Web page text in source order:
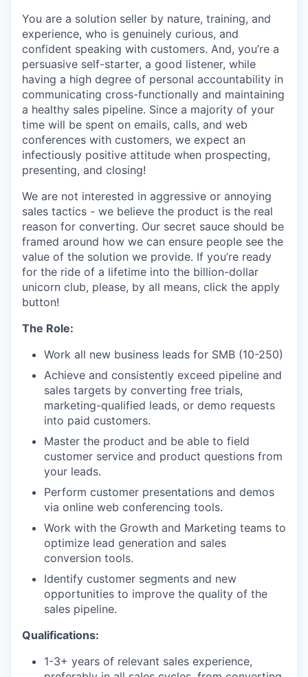
You are a solution seller by nature, training, and
experience, who is genuinely curious, and
confident speaking with customers. And, you’re a
persuasive self-starter, a good listener, while
having a high degree of personal accountability in
communicating cross-functionally and maintaining
a healthy sales pipeline. Since a majority of your
time will be spent on emails, calls, and web
conferences with customers, we expect an
infectiously positive attitude when prospecting,
presenting, and closing!
We are not interested in aggressive or annoying
sales tactics - we believe the product is the real
reason for converting. Our secret sauce should be
framed around how we can ensure people see the
value of the solution we provide. If you’re ready
for the ride of a lifetime into the billion-dollar
unicorn club, please, by all means, click the apply
button!
The Role:
Work all new business leads for SMB (10-250)
Achieve and consistently exceed pipeline and
sales targets by converting free trials,
marketing-qualified leads, or demo requests
into paid customers.
Master the product and be able to field
customer service and product questions from
your leads.
Perform customer presentations and demos
via online web conferencing tools.
Work with the Growth and Marketing teams to
optimize lead generation and sales
conversion tools.
Identify customer segments and new
opportunities to improve the quality of the
sales pipeline.
Qualifications:
1-3+ years of relevant sales experience,